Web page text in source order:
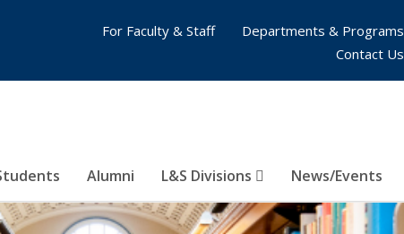
Alumni L&S Divisions News/Events
For Faculty & Staff
Departments & Programs
Contact Us